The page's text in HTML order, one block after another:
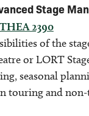
Stage
THEA 2390
of the
or LORT
seasonal
touring and